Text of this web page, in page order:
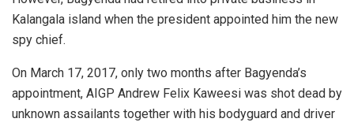
Kalangala island when the president appointed him the new
spy chief.
On March 17, 2017, only two months after Bagyenda’s
appointment, AIGP Andrew Felix Kaweesi was shot dead by
unknown assailants together with his bodyguard and driver